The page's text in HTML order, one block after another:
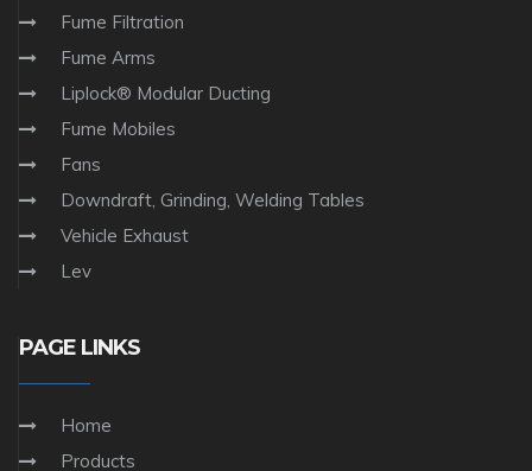
Fume Filtration
Fume Arms
Liplock® Modular Ducting
Fume Mobiles
Fans
Downdraft, Grinding, Welding Tables
Vehicle Exhaust
Lev
PAGE LINKS
Home
Products